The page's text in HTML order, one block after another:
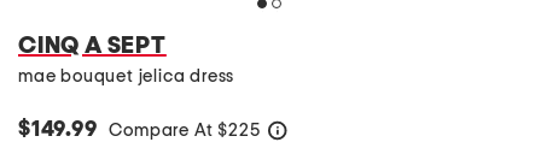
CINQ A SEPT
mae bouquet jelica dress
$149.99 Compare At $225